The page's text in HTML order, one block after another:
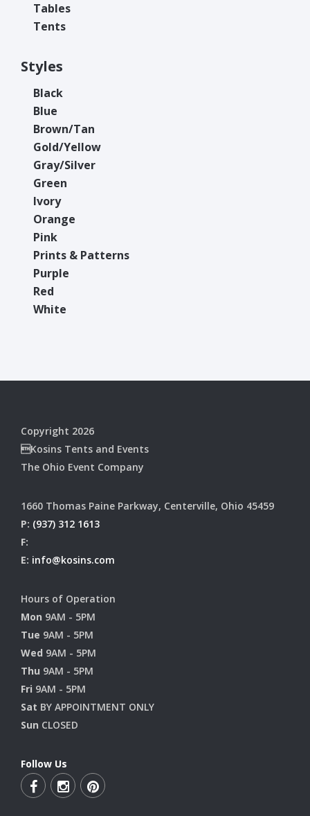
Tables
Tents
Styles
Black
Blue
Brown/Tan
Gold/Yellow
Gray/Silver
Green
Ivory
Orange
Pink
Prints & Patterns
Purple
Red
White
Copyright 2026
Kosins Tents and Events
The Ohio Event Company
1660 Thomas Paine Parkway, Centerville, Ohio 45459
P: (937) 312 1613
F:
E: info@kosins.com
Hours of Operation
Mon 9AM - 5PM
Tue 9AM - 5PM
Wed 9AM - 5PM
Thu 9AM - 5PM
Fri 9AM - 5PM
Sat BY APPOINTMENT ONLY
Sun CLOSED
Follow Us